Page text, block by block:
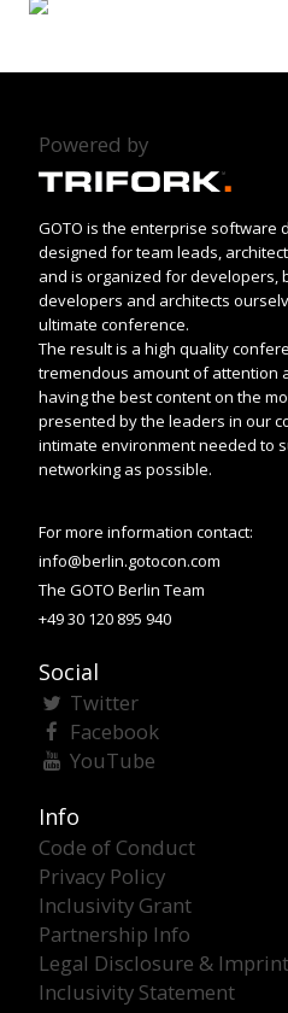
Powered by
GOTO is the enterprise software
designed for team leads,
and is organized for developers,
developers and architects
ultimate conference.
The result is a high quality
tremendous amount of attention
having the best content on the
presented by the leaders in our
intimate environment needed to
networking as possible.
For more information contact:
info@berlin.gotocon.com
The GOTO Berlin Team
+49 30 120 895 940
Social
Twitter
Facebook
YouTube
Info
Code of Conduct
Privacy Policy
Inclusivity Grant
Partnership Info
Legal Disclosure & Imprint
Inclusivity Statement